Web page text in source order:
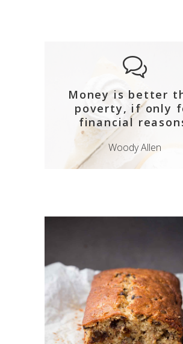
Money is better
poverty, if only
financial
Woody Allen